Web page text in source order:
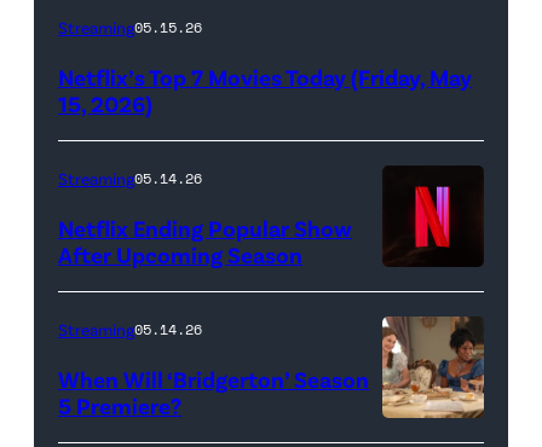
Netflix
(Credit:
Streaming05.15.26
Netflix’s Top 7 Movies Today (Friday, May
15, 2026)
Streaming05.14.26
Netflix Ending Popular Show
After Upcoming Season
Bridgerton.
Streaming05.14.26
When Will ‘Bridgerton’ Season
5 Premiere?